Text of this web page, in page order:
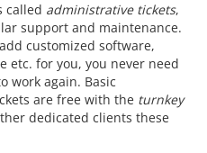
called administrative tickets,
support and maintenance.
customized software,
etc. for you, you never need
work again. Basic
are free with the turnkey
dedicated clients these